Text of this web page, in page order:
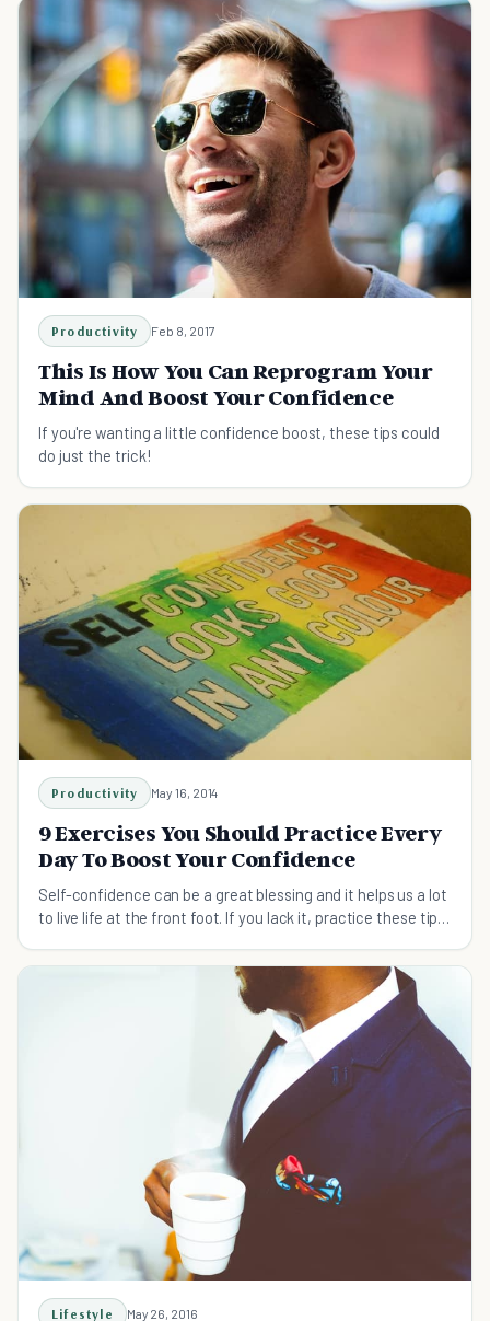
Productivity Feb 8, 2017
This Is How You Can Reprogram Your
Mind And Boost Your Confidence
If you're wanting a little confidence boost, these tips could
do just the trick!
Productivity May 16, 2014
9 Exercises You Should Practice Every
Day To Boost Your Confidence
Self-confidence can be a great blessing and it helps us a lot
to live life at the front foot. If you lack it, practice these tips
Lifestyle May 26, 2016